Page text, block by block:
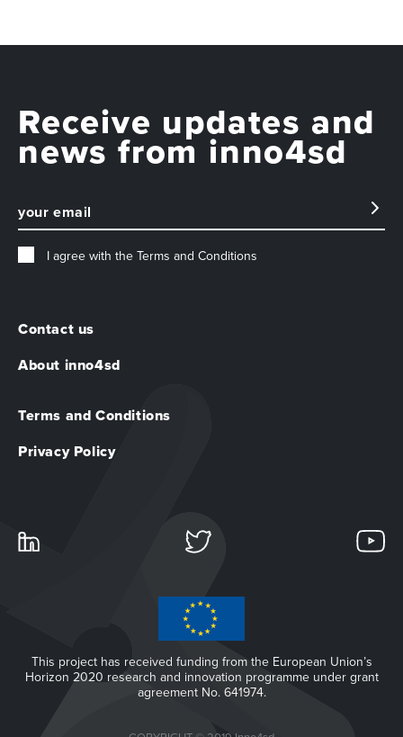
Contact us
About inno4sd
Terms and Conditions
Privacy Policy
Receive updates and
news from inno4sd
I agree with the Terms and Conditions
This project has received funding from the European Union’s
Horizon 2020 research and innovation programme under grant
agreement No. 641974.